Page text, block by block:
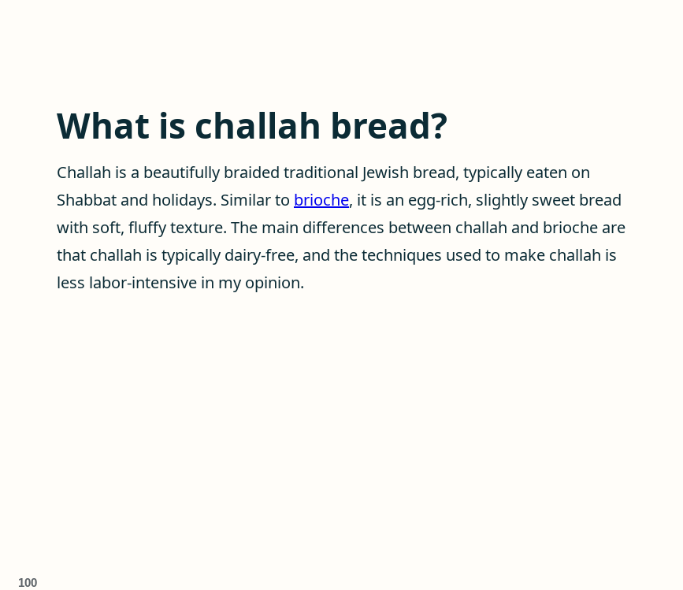
What is challah bread?
Challah is a beautifully braided traditional Jewish bread, typically eaten on
Shabbat and holidays. Similar to brioche, it is an egg-rich, slightly sweet bread
with soft, fluffy texture. The main differences between challah and brioche are
that challah is typically dairy-free, and the techniques used to make challah is
less labor-intensive in my opinion.
100